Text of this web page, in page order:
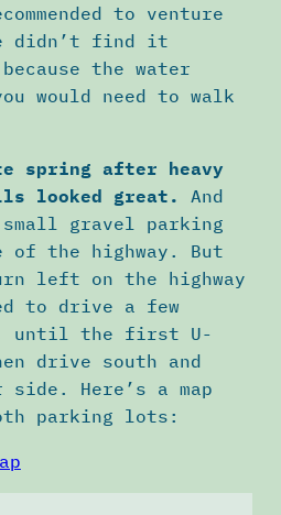
to venture
didn’t find it
the water
would need to walk
spring after heavy
looked great.
And
gravel parking
of the highway. But
left on the highway
to drive a few
until the first U-
drive south and
Here’s a map
parking lots: